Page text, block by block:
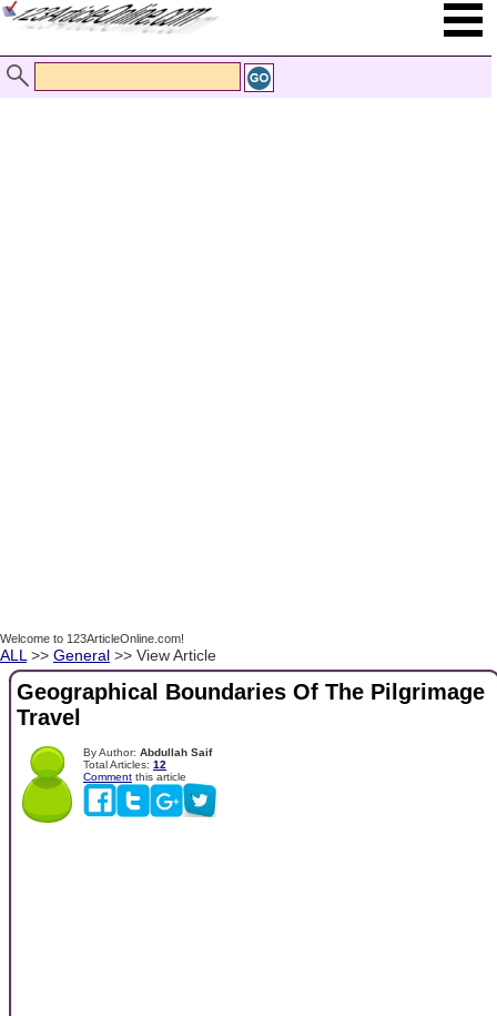
Welcome to 123ArticleOnline.com!
ALL >> General >> View Article
Geographical Boundaries Of The Pilgrimage
Travel
By Author: Abdullah Saif
Total Articles: 12
Comment this article